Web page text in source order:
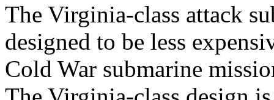
The Virginia-class attack
designed to be less
Cold War submarine